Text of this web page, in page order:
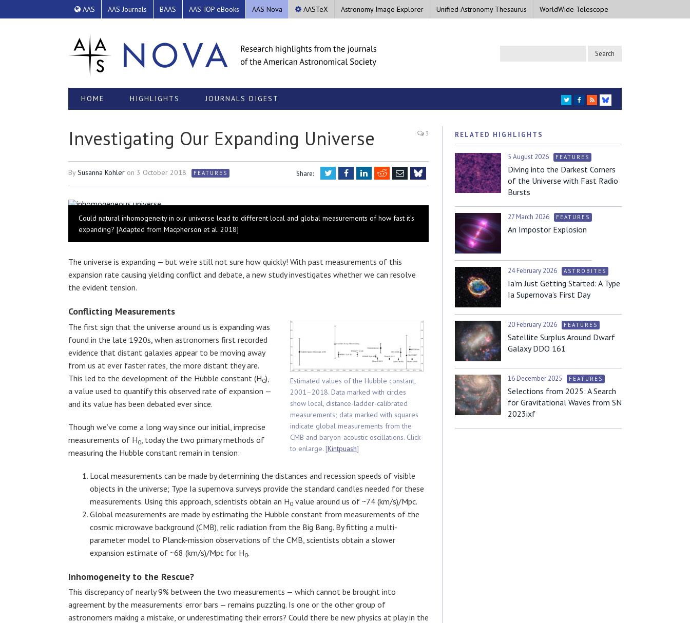
AAS AAS Journals BAAS AAS-IOP eBooks AAS Nova AASTeX Astronomy Image Explorer Unified Astronomy Thesaurus WorldWide Telescope
HOME HIGHLIGHTS JOURNALS DIGEST TWITTER
FACEBOOK
RSS
BLUESKY
Investigating Our Expanding Universe 3
BySusanna Kohler on 3 October 2018 FEATURES Share: TwitterFacebookLinkedIn
RedditEmail
Could natural inhomogeneity in our universe lead to different local and global measurements of how fast it’s
expanding? [Adapted from Macpherson et al. 2018]
The universe is expanding — but we’re still not sure how quickly! With past measurements of this
expansion rate causing yielding conflict and debate, a new study investigates whether we can resolve
the evident tension.
Conflicting Measurements
Estimated values of the Hubble constant,
2001–2018. Data marked with circles
show local, distance-ladder-calibrated
measurements; data marked with squares
indicate global measurements from the
CMB and baryon-acoustic oscillations. Click
to enlarge. [Kintpuash]
The first sign that the universe around us is expanding was
found in the late 1920s, when astronomers first recorded
evidence that distant galaxies appear to be moving away
from us at ever faster rates, the more distant they are.
This led to the development of the Hubble constant (H0),
a value used to quantify this observed rate of expansion —
and its value has been debated ever since.
Though we’ve come a long way since our initial, imprecise
measurements of H0 , today the two primary methods of
measuring the Hubble constant remain in tension:
Local measurements can be made by determining the distances and recession speeds of visible
objects in the universe; Type Ia supernova surveys provide the standard candles needed for these
measurements. Using this approach, scientists obtain an H0 value around us of ~74 (km/s)/Mpc.
Global measurements are made by estimating the Hubble constant from measurements of the
cosmic microwave background (CMB), relic radiation from the Big Bang. By fitting a multi-
parameter model to Planck-mission observations of the CMB, scientists obtain a slower
expansion estimate of ~68 (km/s)/Mpc for H0.
Inhomogeneity to the Rescue?
This discrepancy of nearly 9% between the two measurements — which cannot be brought into
agreement by the measurements’ error bars — remains puzzling. Is one or the other group of
astronomers making a mistake, or underestimating their errors? Could there be new physics at play in the
RELATED HIGHLIGHTS
5 August 2026 FEATURES
Diving into the Darkest Corners
of the Universe with Fast Radio
Bursts
27 March 2026 FEATURES
An Impostor Explosion
24 February 2026 ASTROBITES
Ia’m Just Getting Started: A Type
Ia Supernova’s First Day
20 February 2026 FEATURES
Satellite Surplus Around Dwarf
Galaxy DDO 161
16 December 2025 FEATURES
Selections from 2025: A Search
for Gravitational Waves from SN
2023ixf